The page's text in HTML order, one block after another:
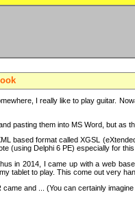
I really like to play guitar.
pasting them into MS Word, but as
based format called XGSL
(using Delphi 6 PE) especially for
in 2014, I came up with a web
tablet to play. This come out very
and ... (You can certainly